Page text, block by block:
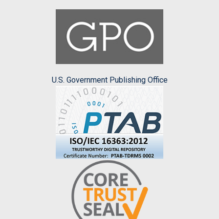
U.S. Government Publishing Office